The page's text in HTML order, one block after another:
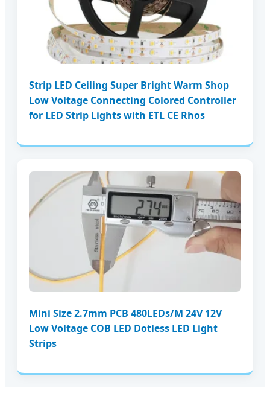
Strip LED Ceiling Super Bright Warm Shop
Low Voltage Connecting Colored Controller
for LED Strip Lights with ETL CE Rhos
Mini Size 2.7mm PCB 480LEDs/M 24V 12V
Low Voltage COB LED Dotless LED Light
Strips